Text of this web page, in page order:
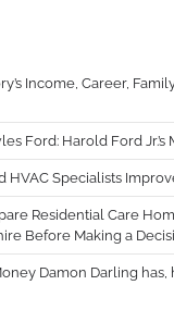
Income, Career,
Ford: Harold Ford Jr.’s
HVAC Specialists
Residential Care
Before Making a
Damon Darling has,
and Cooling
Susie Zoya June 4,
Mail You Decide: Pros
RV Mail